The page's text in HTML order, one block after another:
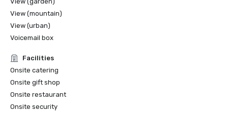
View (mountain)
View (urban)
Voicemail box
Facilities
Onsite catering
Onsite gift shop
Onsite restaurant
Onsite security